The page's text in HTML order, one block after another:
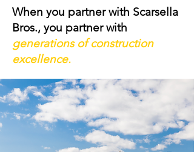
When you partner with Scarsella
Bros., you partner with
generations of construction
excellence.